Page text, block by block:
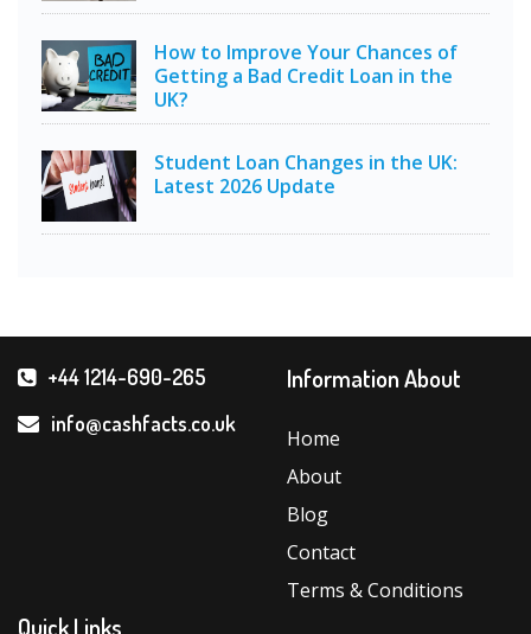
How to Improve Your Chances of
Getting a Bad Credit Loan in the
UK?
Student Loan Changes in the UK:
Latest 2026 Update
+44 1214-690-265
info@cashfacts.co.uk
Information About
Home
About
Blog
Contact
Terms & Conditions
Quick Links